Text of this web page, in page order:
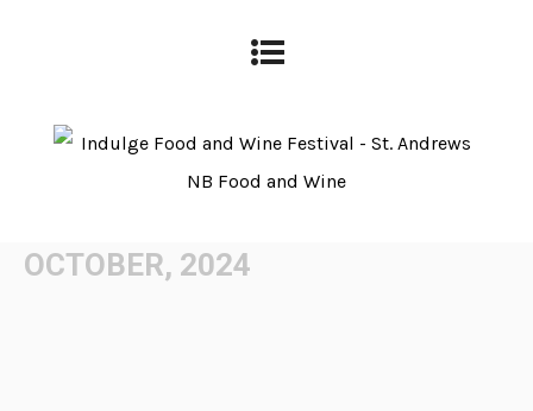
OCTOBER, 2024